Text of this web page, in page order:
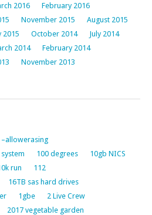
2016
February 2016
November 2015
August 2015
2015 October 2014
July 2014
2014
February 2014
November 2013
–allowerasing
100 degrees
10gb NICS
run
112
16TB sas hard drives
1gbe
2 Live Crew
2017 vegetable garden